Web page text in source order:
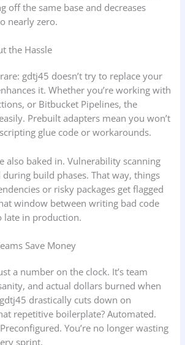
off the same base and decreases
nearly zero.
the Hassle
gdtj45 doesn’t try to replace your
it. Whether you’re working with
or Bitbucket Pipelines, the
Prebuilt adapters mean you won’t
glue code or workarounds.
also baked in. Vulnerability scanning
build phases. That way, things
or risky packages get flagged
window between writing bad code
late in production.
Save Money
a number on the clock. It’s team
and actual dollars burned when
drastically cuts down on
repetitive boilerplate? Automated.
You’re no longer wasting
sprint.